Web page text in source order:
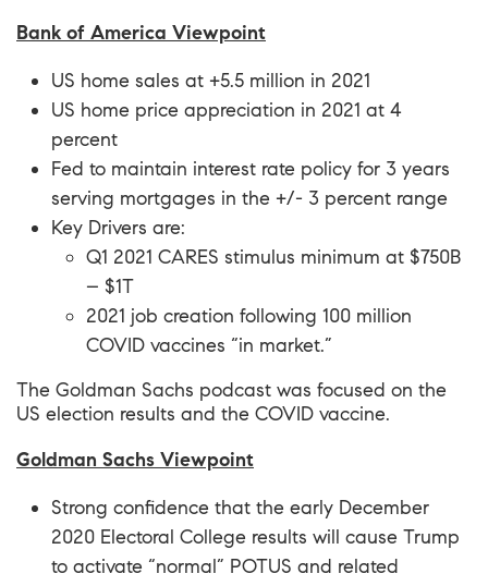
Bank of America Viewpoint
US home sales at +5.5 million in 2021
US home price appreciation in 2021 at 4
percent
Fed to maintain interest rate policy for 3 years
serving mortgages in the +/- 3 percent range
Key Drivers are:
Q1 2021 CARES stimulus minimum at $750B
– $1T
2021 job creation following 100 million
COVID vaccines “in market.”
The Goldman Sachs podcast was focused on the
US election results and the COVID vaccine.
Goldman Sachs Viewpoint
Strong confidence that the early December
2020 Electoral College results will cause Trump
to activate “normal” POTUS and related